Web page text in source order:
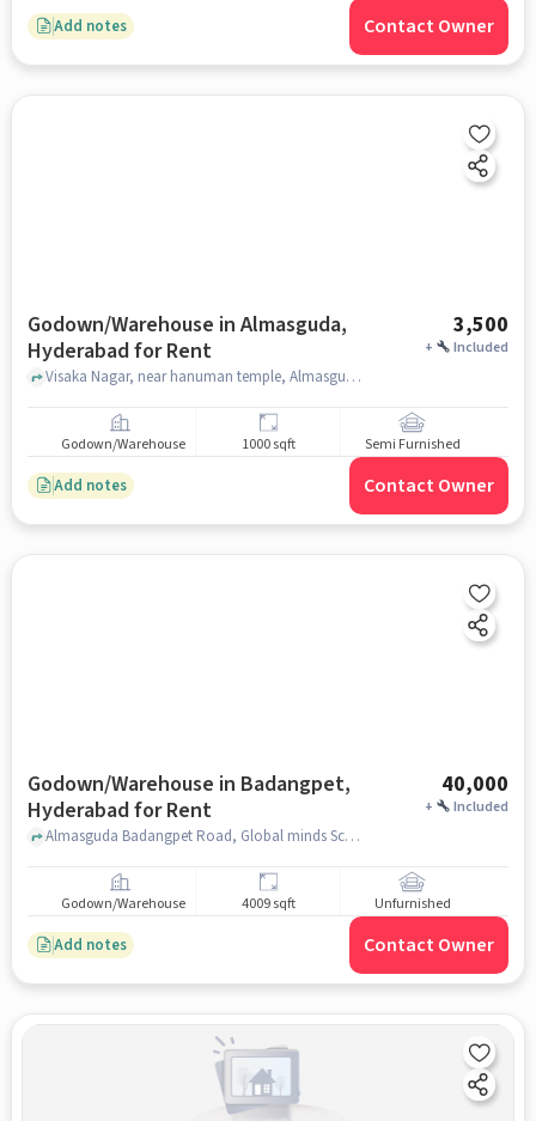
Add notes Contact Owner
Godown/Warehouse in Almasguda,
Hyderabad for Rent
3,500
+ Included
Visaka Nagar, near hanuman temple, Almasguda, hyderabad
Godown/Warehouse 1000 sqft Semi Furnished
Add notes Contact Owner
Godown/Warehouse in Badangpet,
Hyderabad for Rent
40,000
+ Included
Almasguda Badangpet Road, Global minds School, Badangpet, hyderabad
Godown/Warehouse 4009 sqft Unfurnished
Add notes Contact Owner